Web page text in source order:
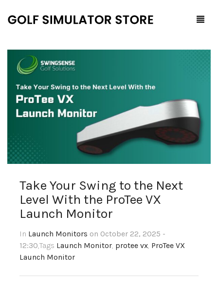
Home
Shop
All Products
Launch Monitors
Software Packages
Service and Support
F.A.Q.
Blog
Brands
ProTee
Contact Us
Cart
Take Your Swing to the Next
Level With the ProTee VX
Launch Monitor
In Launch Monitors on October 22, 2025 -
12:30,Tags Launch Monitor, protee vx, ProTee VX
Launch Monitor